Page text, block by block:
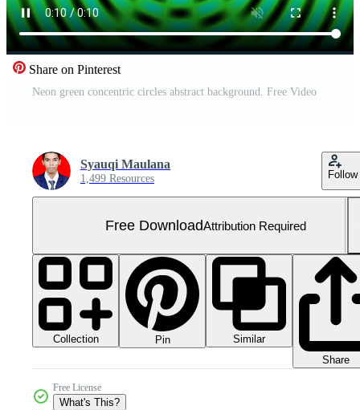
Share on Pinterest
Neon green concentric circles abstract background. Free Video
Syauqi Maulana
1,499 Resources Follow
Free DownloadAttribution Required
Collection Pin
Similar
Share
Free License
What's This?